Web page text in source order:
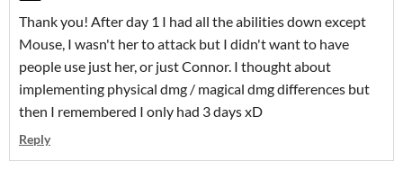
Thank you! After day 1 I had all the abilities down except
Mouse, I wasn't her to attack but I didn't want to have
people use just her, or just Connor. I thought about
implementing physical dmg / magical dmg differences but
then I remembered I only had 3 days xD
Reply